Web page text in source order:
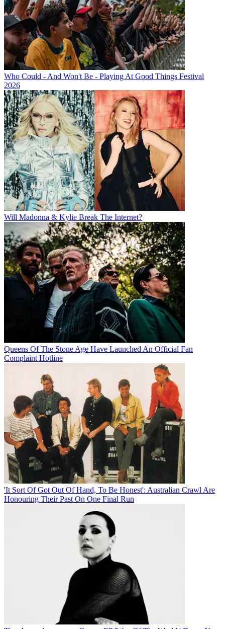
Who Could - And Won't Be - Playing At Good Things Festival
2026
Will Madonna & Kylie Break The Internet?
Queens Of The Stone Age Have Launched An Official Fan
Complaint Hotline
'It Sort Of Got Out Of Hand, To Be Honest': Australian Crawl Are
Honouring Their Past On One Final Run